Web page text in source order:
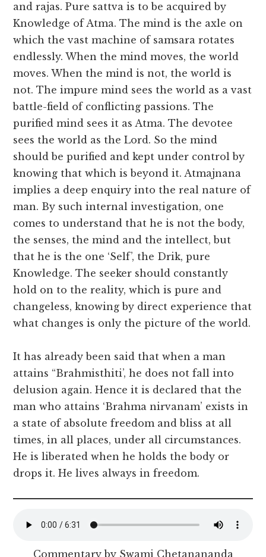
and rajas. Pure sattva is to be acquired by
Knowledge of Atma. The mind is the axle on
which the vast machine of samsara rotates
endlessly. When the mind moves, the world
moves. When the mind is not, the world is
not. The impure mind sees the world as a vast
battle-field of conflicting passions. The
purified mind sees it as Atma. The devotee
sees the world as the Lord. So the mind
should be purified and kept under control by
knowing that which is beyond it. Atmajnana
implies a deep enquiry into the real nature of
man. By such internal investigation, one
comes to understand that he is not the body,
the senses, the mind and the intellect, but
that he is the one ‘Self’, the Drik, pure
Knowledge. The seeker should constantly
hold on to the reality, which is pure and
changeless, knowing by direct experience that
what changes is only the picture of the world.
It has already been said that when a man
attains “Brahmisthiti’, he does not fall into
delusion again. Hence it is declared that the
man who attains ‘Brahma nirvanam’ exists in
a state of absolute freedom and bliss at all
times, in all places, under all circumstances.
He is liberated when he holds the body or
drops it. He lives always in freedom.
Commentary by Swami Chetanananda